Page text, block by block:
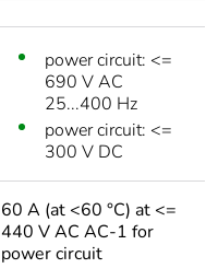
power circuit: <=
690 V AC
25...400 Hz
power circuit: <=
300 V DC
60 A (at <60 °C) at <=
440 V AC AC-1 for
power circuit